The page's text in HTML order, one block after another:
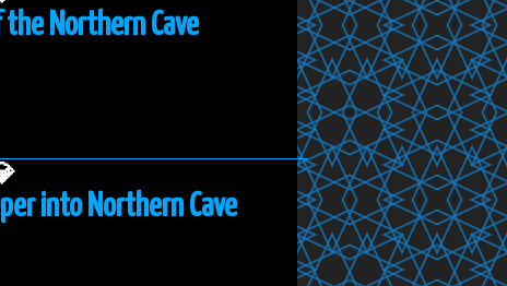
Northern Cave
into Northern Cave